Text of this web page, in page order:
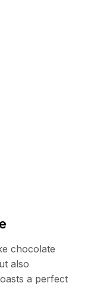
chocolate
also
a perfect